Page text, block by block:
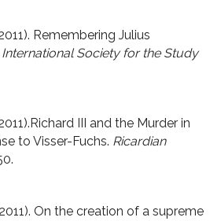
Remembering Julius
International Society for the Study
III and the Murder in
to Visser-Fuchs. Ricardian
On the creation of a supreme